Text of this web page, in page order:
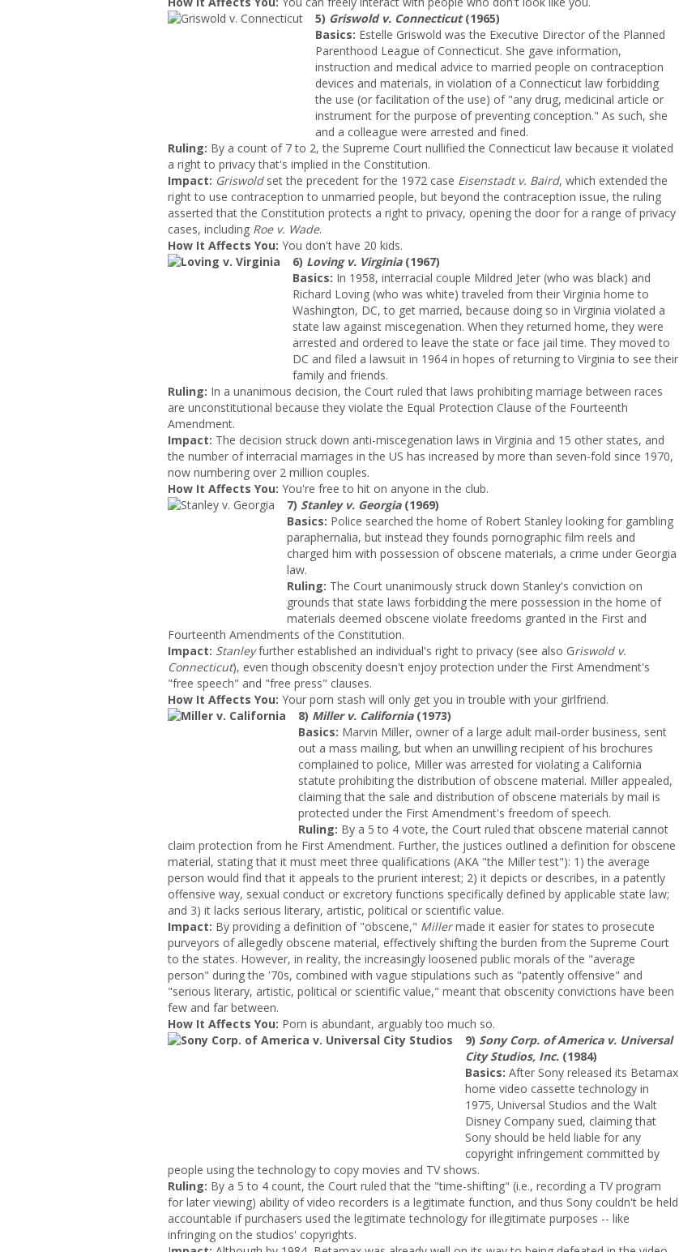
5) Griswold v. Connecticut(1965)
Basics: Estelle Griswold was the Executive Director of the Planned
Parenthood League of Connecticut. She gave information,
instruction and medical advice to married people on contraception
devices and materials, in violation of a Connecticut law forbidding
the use (or facilitation of the use) of "any drug, medicinal article or
instrument for the purpose of preventing conception." As such, she
and a colleague were arrested and fined.
Ruling: By a count of 7 to 2, the Supreme Court nullified the Connecticut law because it violated
a right to privacy that's implied in the Constitution.
Impact: Griswoldset the precedent for the 1972 case Eisenstadt v. Baird, which extended the
right to use contraception to unmarried people, but beyond the contraception issue, the ruling
asserted that the Constitution protects a right to privacy, opening the door for a range of privacy
cases, including Roe v. Wade.
How It Affects You: You don't have 20 kids.
6) Loving v. Virginia(1967)
Basics: In 1958, interracial couple Mildred Jeter (who was black) and
Richard Loving (who was white) traveled from their Virginia home to
Washington, DC, to get married, because doing so in Virginia violated a
state law against miscegenation. When they returned home, they were
arrested and ordered to leave the state or face jail time. They moved to
DC and filed a lawsuit in 1964 in hopes of returning to Virginia to see their
family and friends.
Ruling: In a unanimous decision, the Court ruled that laws prohibiting marriage between races
are unconstitutional because they violate the Equal Protection Clause of the Fourteenth
Amendment.
Impact: The decision struck down anti-miscegenation laws in Virginia and 15 other states, and
the number of interracial marriages in the US has increased by more than seven-fold since 1970,
now numbering over 2 million couples.
How It Affects You: You're free to hit on anyone in the club.
7) Stanley v. Georgia (1969)
Basics: Police searched the home of Robert Stanley looking for gambling
paraphernalia, but instead they founds pornographic film reels and
charged him with possession of obscene materials, a crime under Georgia
law.
Ruling: The Court unanimously struck down Stanley's conviction on
grounds that state laws forbidding the mere possession in the home of
materials deemed obscene violate freedoms granted in the First and
Fourteenth Amendments of the Constitution.
Impact: Stanleyfurther established an individual's right to privacy (see also Griswold v.
Connecticut), even though obscenity doesn't enjoy protection under the First Amendment's
"free speech" and "free press" clauses.
How It Affects You: Your porn stash will only get you in trouble with your girlfriend.
8) Miller v. California (1973)
Basics: Marvin Miller, owner of a large adult mail-order business, sent
out a mass mailing, but when an unwilling recipient of his brochures
complained to police, Miller was arrested for violating a California
statute prohibiting the distribution of obscene material. Miller appealed,
claiming that the sale and distribution of obscene materials by mail is
protected under the First Amendment's freedom of speech.
Ruling: By a 5 to 4 vote, the Court ruled that obscene material cannot
claim protection from he First Amendment. Further, the justices outlined a definition for obscene
material, stating that it must meet three qualifications (AKA "the Miller test"): 1) the average
person would find that it appeals to the prurient interest; 2) it depicts or describes, in a patently
offensive way, sexual conduct or excretory functions specifically defined by applicable state law;
and 3) it lacks serious literary, artistic, political or scientific value.
Impact: By providing a definition of "obscene," Millermade it easier for states to prosecute
purveyors of allegedly obscene material, effectively shifting the burden from the Supreme Court
to the states. However, in reality, the increasingly loosened public morals of the "average
person" during the '70s, combined with vague stipulations such as "patently offensive" and
"serious literary, artistic, political or scientific value," meant that obscenity convictions have been
few and far between.
How It Affects You: Porn is abundant, arguably too much so.
9) Sony Corp. of America v. Universal
City Studios, Inc. (1984)
Basics: After Sony released its Betamax
home video cassette technology in
1975, Universal Studios and the Walt
Disney Company sued, claiming that
Sony should be held liable for any
copyright infringement committed by
people using the technology to copy movies and TV shows.
Ruling: By a 5 to 4 count, the Court ruled that the "time-shifting" (i.e., recording a TV program
for later viewing) ability of video recorders is a legitimate function, and thus Sony couldn't be held
accountable if purchasers used the legitimate technology for illegitimate purposes -- like
infringing on the studios' copyrights.